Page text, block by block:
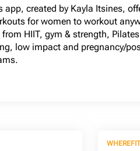
app, created by Kayla Itsines,
for women to workout
HIIT, gym & strength,
low impact and pregnancy/